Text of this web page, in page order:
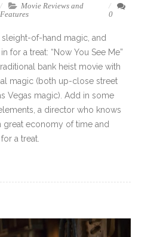
Movie Reviews and
Features
0
of-hand magic, and
for a treat: “Now You See Me”
bank heist movie with
magic (both up-close street
Vegas magic). Add in some
a director who knows
great economy of time and
a treat.